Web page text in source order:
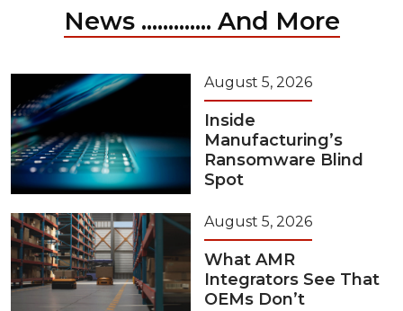
News ............. And More
August 5, 2026
Inside
Manufacturing’s
Ransomware Blind
Spot
August 5, 2026
What AMR
Integrators See That
OEMs Don’t